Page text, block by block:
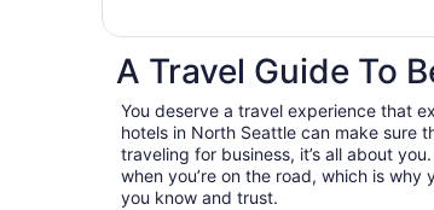
A Travel Guide To
You deserve a travel experience that
hotels in North Seattle can make sure
traveling for business, it’s all about
when you’re on the road, which is
you know and trust.